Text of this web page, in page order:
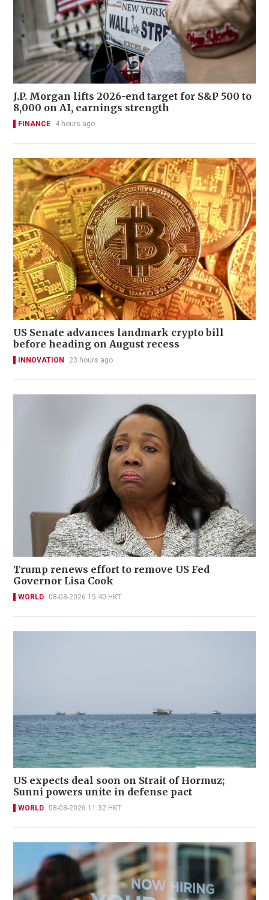
J.P. Morgan lifts 2026-end target for S&P 500 to
8,000 on AI, earnings strength
FINANCE 4 hours ago
US Senate advances landmark crypto bill
before heading on August recess
INNOVATION 23 hours ago
Trump renews effort to remove US Fed
Governor Lisa Cook
WORLD 08-08-2026 15:40 HKT
US expects deal soon on Strait of Hormuz;
Sunni powers unite in defense pact
WORLD 08-08-2026 11:32 HKT